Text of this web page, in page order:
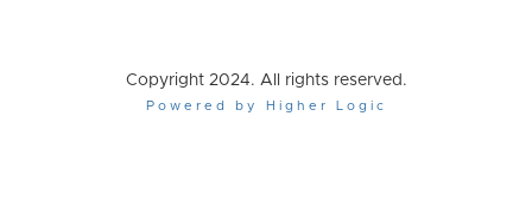
Copyright 2024. All rights reserved.
Powered by Higher Logic